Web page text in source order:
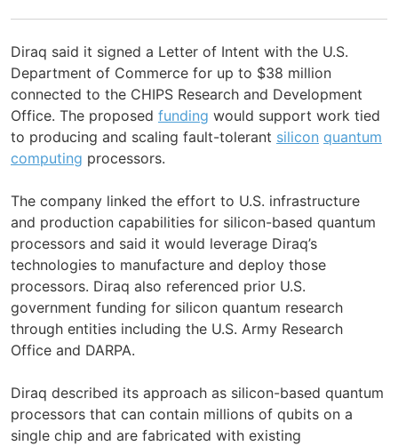
Diraq said it signed a Letter of Intent with the U.S.
Department of Commerce for up to $38 million
connected to the CHIPS Research and Development
Office. The proposed funding would support work tied
to producing and scaling fault-tolerant silicon quantum
computing processors.
The company linked the effort to U.S. infrastructure
and production capabilities for silicon-based quantum
processors and said it would leverage Diraq’s
technologies to manufacture and deploy those
processors. Diraq also referenced prior U.S.
government funding for silicon quantum research
through entities including the U.S. Army Research
Office and DARPA.
Diraq described its approach as silicon-based quantum
processors that can contain millions of qubits on a
single chip and are fabricated with existing